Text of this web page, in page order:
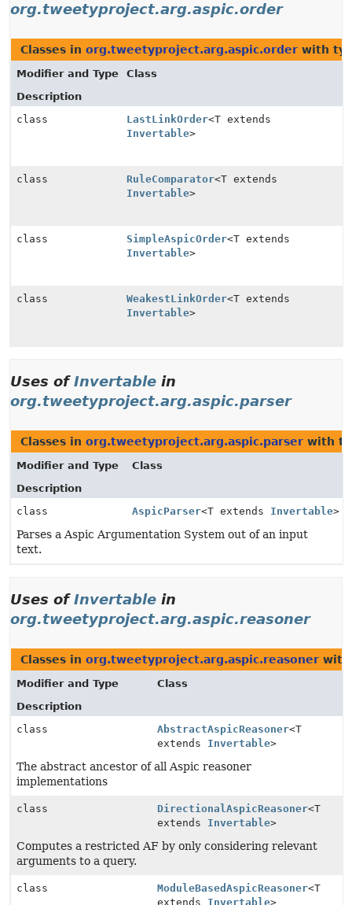
org.tweetyproject.arg.aspic.order
Classes in org.tweetyproject.arg.aspic.order with
Modifier and Type
Class
Description
class
LastLinkOrder<T extends
Invertable>
class RuleComparator<T extends
Invertable>
class SimpleAspicOrder<T extends
Invertable>
class WeakestLinkOrder<T extends
Invertable>
Uses ofInvertable in
org.tweetyproject.arg.aspic.parser
Classes in org.tweetyproject.arg.aspic.parser with
Modifier and Type
Class
Description
class
AspicParser<T extends Invertable>
Parses a Aspic Argumentation System out of an input
text.
Uses ofInvertable in
org.tweetyproject.arg.aspic.reasoner
Classes in org.tweetyproject.arg.aspic.reasoner
Modifier and Type
Class
Description
class
AbstractAspicReasoner<T
extends Invertable>
The abstract ancestor of all Aspic reasoner
implementations
class DirectionalAspicReasoner<T
extends Invertable>
Computes a restricted AF by only considering relevant
arguments to a query.
class ModuleBasedAspicReasoner<T
extends Invertable>